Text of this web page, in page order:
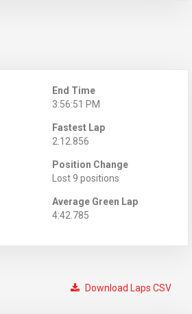
End Time
3:56:51 PM
Fastest Lap
2:12.856
Position Change
Lost 9 positions
Average Green Lap
4:42.785
Download Laps CSV